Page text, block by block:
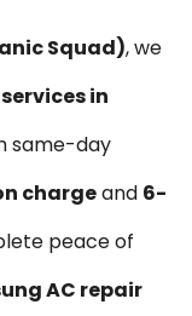
Squad), we
in
same-day
chargeand 6-
peace of
AC repair